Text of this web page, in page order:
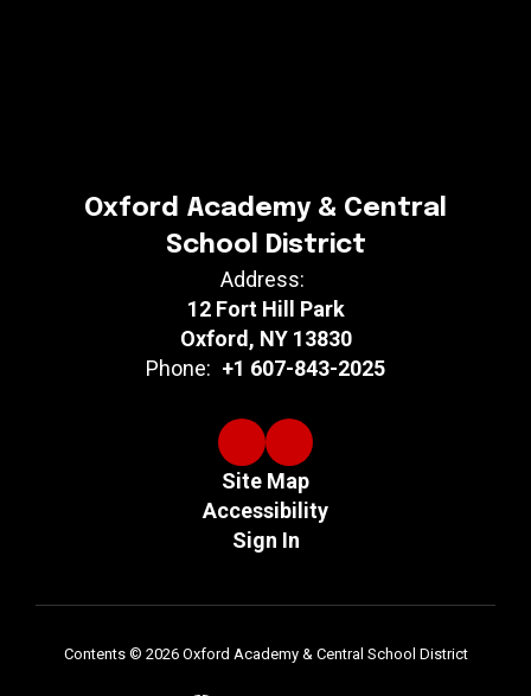
Oxford Academy & Central
School District
Address:
12 Fort Hill Park
Oxford, NY 13830
Phone: +1 607-843-2025
Site Map
Accessibility
Sign In
Contents © 2026 Oxford Academy & Central School District